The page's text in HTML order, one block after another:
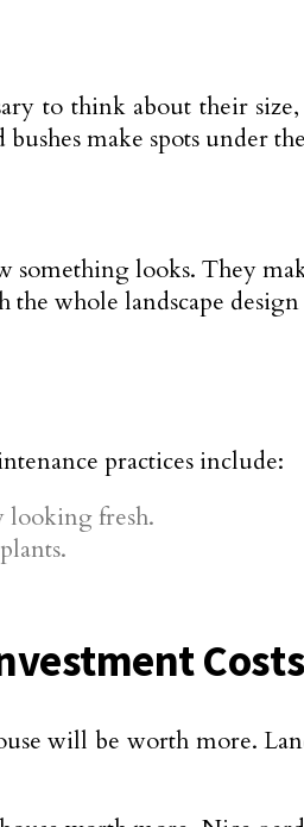
to think about their
make spots under
looks. They
the whole landscape
practices include:
looking fresh.
Costs
will be worth more.